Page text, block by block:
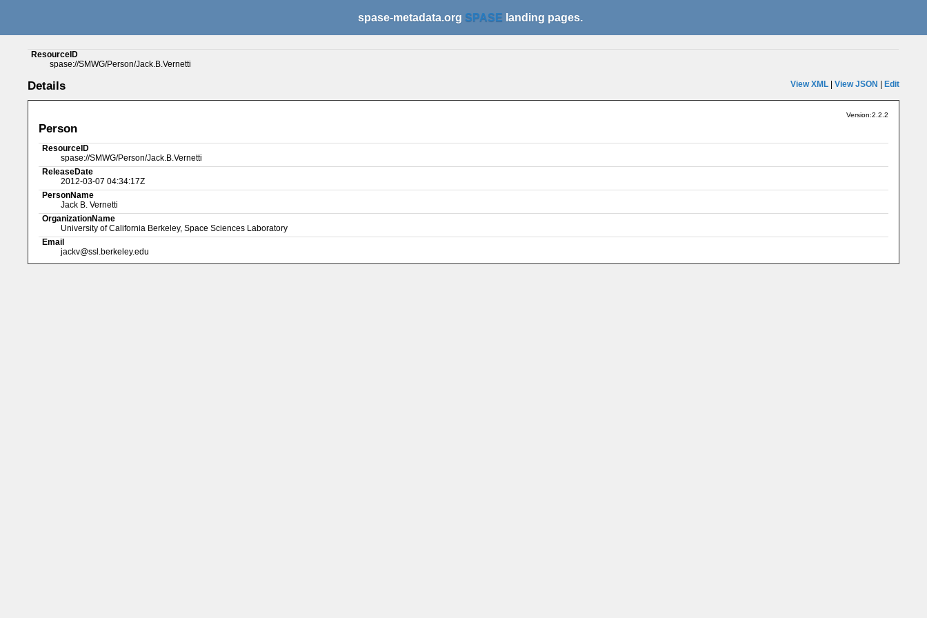
spase-metadata.org SPASE landing pages.
ResourceID
spase://SMWG/Person/Jack.B.Vernetti
View XML| View JSON Edit
Details
Version:2.2.2
Person
ResourceID
spase://SMWG/Person/Jack.B.Vernetti
ReleaseDate
2012-03-07 04:34:17Z
PersonName
Jack B. Vernetti
OrganizationName
University of California Berkeley, Space Sciences Laboratory
Email
jackv@ssl.berkeley.edu